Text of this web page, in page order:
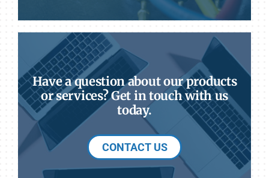
Have a question about our products
or services? Get in touch with us
today.
CONTACT US